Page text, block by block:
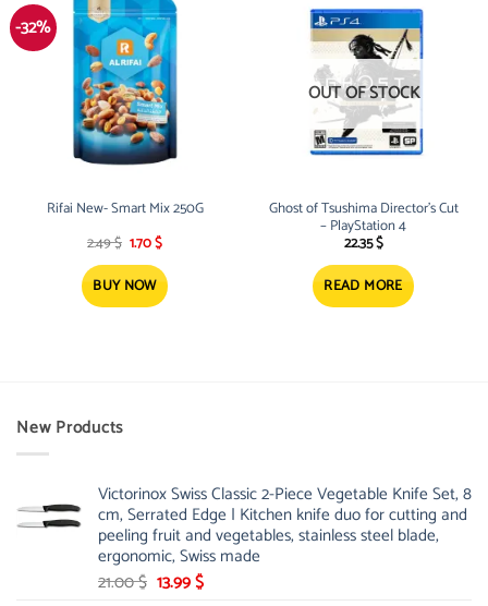
-32%
Rifai New- Smart Mix 250G
2.49$ Original
price
was:
2.49 $.
1.70$Current
is:
1.70 $.
BUY NOW
OUT OF STOCK
Ghost of Tsushima Director’s Cut
– PlayStation 4
22.35$
READ MORE
New Products
Victorinox Swiss Classic 2-Piece Vegetable Knife Set, 8
cm, Serrated Edge | Kitchen knife duo for cutting and
peeling fruit and vegetables, stainless steel blade,
ergonomic, Swiss made
21.00$ Original
13.99$Current